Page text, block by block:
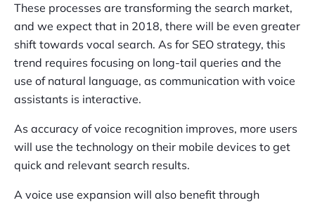
These processes are transforming the search market,
and we expect that in 2018, there will be even greater
shift towards vocal search. As for SEO strategy, this
trend requires focusing on long-tail queries and the
use of natural language, as communication with voice
assistants is interactive.
As accuracy of voice recognition improves, more users
will use the technology on their mobile devices to get
quick and relevant search results.
A voice use expansion will also benefit through